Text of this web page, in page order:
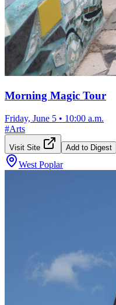
Morning Magic Tour
Friday, June 5 • 10:00 a.m.
#Arts
Visit Site Add to Digest
West Poplar